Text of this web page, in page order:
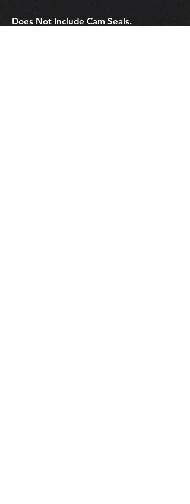
Does Not Include Cam Seals.